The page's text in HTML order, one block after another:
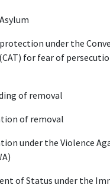
under the
for fear of
of removal
of removal
under the Violence
of Status under the